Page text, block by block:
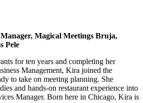
Magical Meetings Bruja,
Pele
for ten years and completing her
Management, Kira joined the
to take on meeting planning. She
and hands-on restaurant experience into
Manager. Born here in Chicago, Kira is